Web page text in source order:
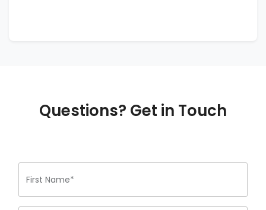
Questions? Get in Touch
First Name*